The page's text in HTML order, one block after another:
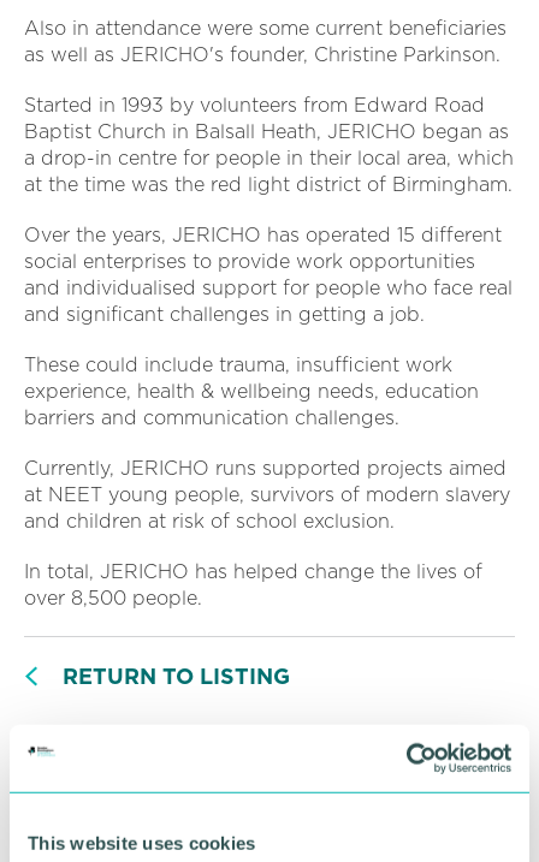
This website uses cookies
Also in attendance were some current beneficiaries
as well as JERICHO's founder, Christine Parkinson.
Started in 1993 by volunteers from Edward Road
Baptist Church in Balsall Heath, JERICHO began as
a drop-in centre for people in their local area, which
at the time was the red light district of Birmingham.
Over the years, JERICHO has operated 15 different
social enterprises to provide work opportunities
and individualised support for people who face real
and significant challenges in getting a job.
These could include trauma, insufficient work
experience, health & wellbeing needs, education
barriers and communication challenges.
Currently, JERICHO runs supported projects aimed
at NEET young people, survivors of modern slavery
and children at risk of school exclusion.
In total, JERICHO has helped change the lives of
over 8,500 people.
RETURN TO LISTING
Advertisement